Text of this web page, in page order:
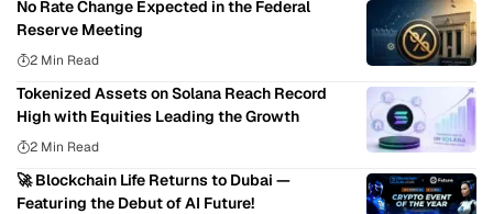
No Rate Change Expected in the Federal
Reserve Meeting
2 Min Read
Tokenized Assets on Solana Reach Record
High with Equities Leading the Growth
2 Min Read
🚀 Blockchain Life Returns to Dubai —
Featuring the Debut of AI Future!